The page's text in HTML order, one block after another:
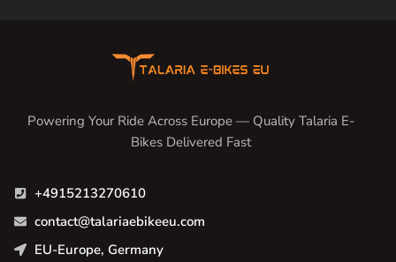
Powering Your Ride Across Europe — Quality Talaria E-
Bikes Delivered Fast
+4915213270610
contact@talariaebikeeu.com
EU-Europe, Germany